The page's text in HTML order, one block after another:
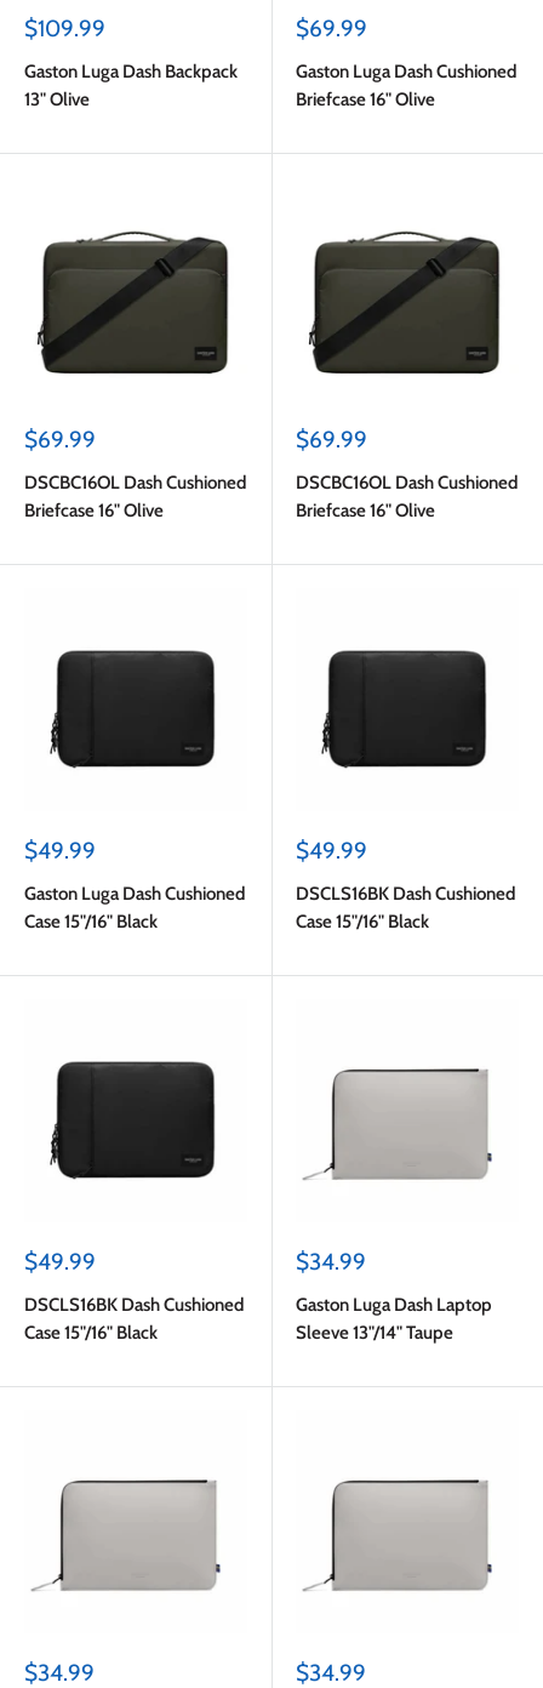
Sale
$109.99
Gaston Luga Dash Backpack
13" Olive
Sale
$69.99
Gaston Luga Dash Cushioned
Briefcase 16" Olive
Sale
$69.99
DSCBC16OL Dash Cushioned
Briefcase 16" Olive
Sale
$69.99
DSCBC16OL Dash Cushioned
Briefcase 16" Olive
Sale
$49.99
Gaston Luga Dash Cushioned
Case 15"/16" Black
Sale
$49.99
DSCLS16BK Dash Cushioned
Case 15"/16" Black
Sale
$49.99
DSCLS16BK Dash Cushioned
Case 15"/16" Black
Sale
$34.99
Gaston Luga Dash Laptop
Sleeve 13"/14" Taupe
Sale
$34.99
Sale
$34.99